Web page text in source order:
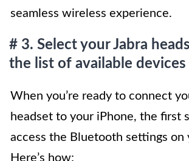
seamless wireless experience.
# 3. Select your Jabra
the list of available devices
When you’re ready to connect
headset to your iPhone, the first
access the Bluetooth settings on
Here’s how: